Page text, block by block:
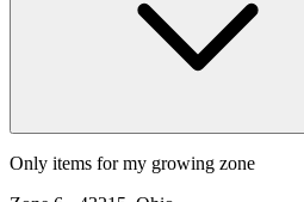
Only items for my growing zone